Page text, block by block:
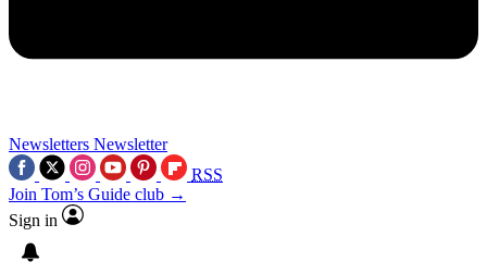
Newsletters Newsletter
RSS
Join Tom’s Guide club →
Sign in